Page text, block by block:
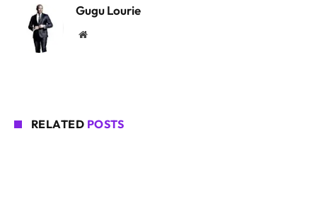
Gugu Lourie
Website
RELATED POSTS